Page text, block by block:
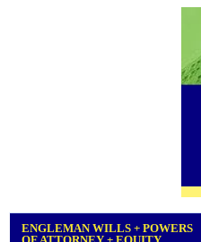
ENGLEMAN WILLS + POWERS